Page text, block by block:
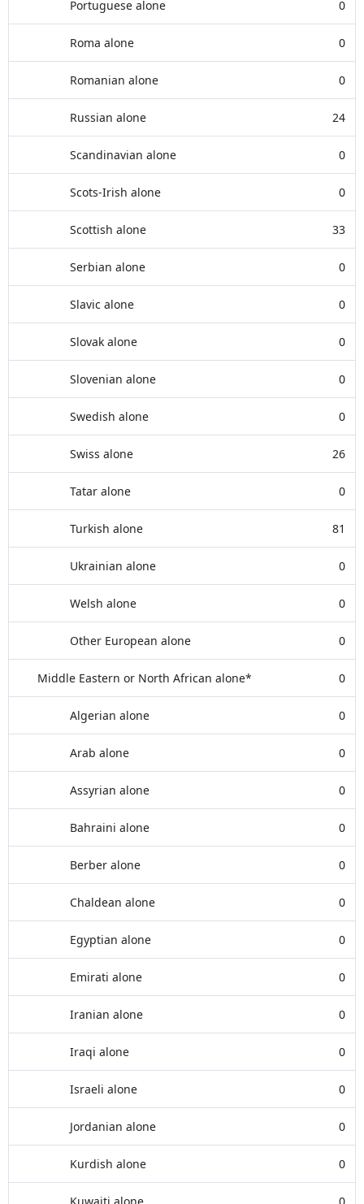
Portuguese alone 0
Roma alone 0
Romanian alone 0
Russian alone 24
Scandinavian alone 0
Scots-Irish alone 0
Scottish alone 33
Serbian alone 0
Slavic alone 0
Slovak alone 0
Slovenian alone 0
Swedish alone 0
Swiss alone 26
Tatar alone 0
Turkish alone 81
Ukrainian alone 0
Welsh alone 0
Other European alone 0
Middle Eastern or North African alone* 0
Algerian alone 0
Arab alone 0
Assyrian alone 0
Bahraini alone 0
Berber alone 0
Chaldean alone 0
Egyptian alone 0
Emirati alone 0
Iranian alone 0
Iraqi alone 0
Israeli alone 0
Jordanian alone 0
Kurdish alone 0